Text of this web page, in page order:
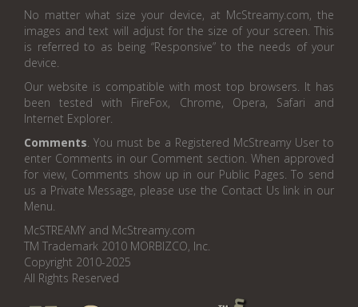
No matter what size your device, at McStreamy.com, the
images and text will adjust for the size of your screen. This
is referred to as being “Responsive” to the needs of your
device.
Our website is compatible with most top browsers. It has
been tested with FireFox, Chrome, Opera, Safari and
Internet Explorer.
Comments. You must be a Registered McStreamy User to
enter Comments in our Comment section. When approved
for view, Comments show up in our Public Pages. To send
us a Private Message, please use the Contact Us link in our
Menu.
McSTREAMY and McStreamy.com
TM Trademark 2010 MORBIZCO, Inc.
Copyright 2010-2025
All Rights Reserved